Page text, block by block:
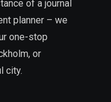
of a journal
planner – we
one-stop
or
city.